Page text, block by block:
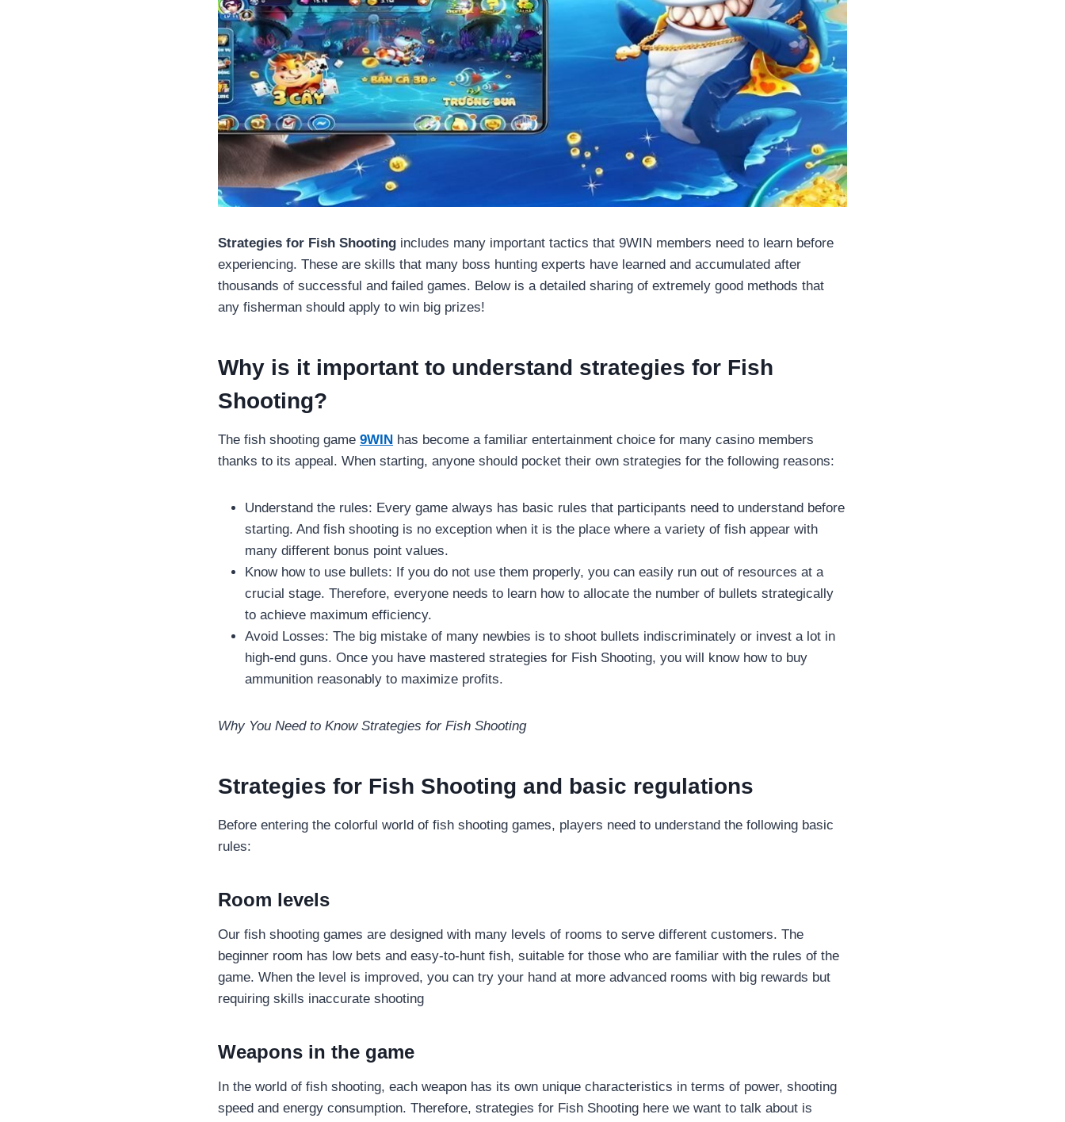
Strategies for Fish Shooting includes many important tactics that 9WIN members need to learn before
experiencing. These are skills that many boss hunting experts have learned and accumulated after
thousands of successful and failed games. Below is a detailed sharing of extremely good methods that
any fisherman should apply to win big prizes!
Why is it important to understand strategies for Fish
Shooting?
The fish shooting game 9WIN has become a familiar entertainment choice for many casino members
thanks to its appeal. When starting, anyone should pocket their own strategies for the following reasons:
Understand the rules: Every game always has basic rules that participants need to understand before
starting. And fish shooting is no exception when it is the place where a variety of fish appear with
many different bonus point values.
Know how to use bullets: If you do not use them properly, you can easily run out of resources at a
crucial stage. Therefore, everyone needs to learn how to allocate the number of bullets strategically
to achieve maximum efficiency.
Avoid Losses: The big mistake of many newbies is to shoot bullets indiscriminately or invest a lot in
high-end guns. Once you have mastered strategies for Fish Shooting, you will know how to buy
ammunition reasonably to maximize profits.
Why You Need to Know Strategies for Fish Shooting
Strategies for Fish Shooting and basic regulations
Before entering the colorful world of fish shooting games, players need to understand the following basic
rules:
Room levels
Our fish shooting games are designed with many levels of rooms to serve different customers. The
beginner room has low bets and easy-to-hunt fish, suitable for those who are familiar with the rules of the
game. When the level is improved, you can try your hand at more advanced rooms with big rewards but
requiring skills inaccurate shooting
Weapons in the game
In the world of fish shooting, each weapon has its own unique characteristics in terms of power, shooting
speed and energy consumption. Therefore, strategies for Fish Shooting here we want to talk about is